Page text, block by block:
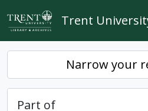
Skip to main content
Trent
Narrow your
Part of